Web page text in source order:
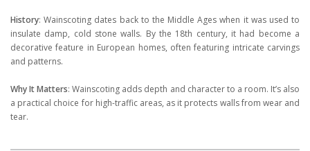
History: Wainscoting dates back to the Middle Ages when it was used to
insulate damp, cold stone walls. By the 18th century, it had become a
decorative feature in European homes, often featuring intricate carvings
and patterns.
Why It Matters: Wainscoting adds depth and character to a room. It’s also
a practical choice for high-traffic areas, as it protects walls from wear and
tear.